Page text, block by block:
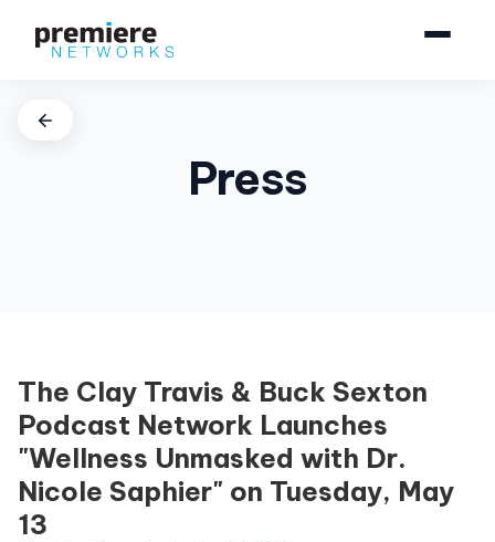
Press
The Clay Travis & Buck Sexton
Podcast Network Launches
"Wellness Unmasked with Dr.
Nicole Saphier" on Tuesday, May
13